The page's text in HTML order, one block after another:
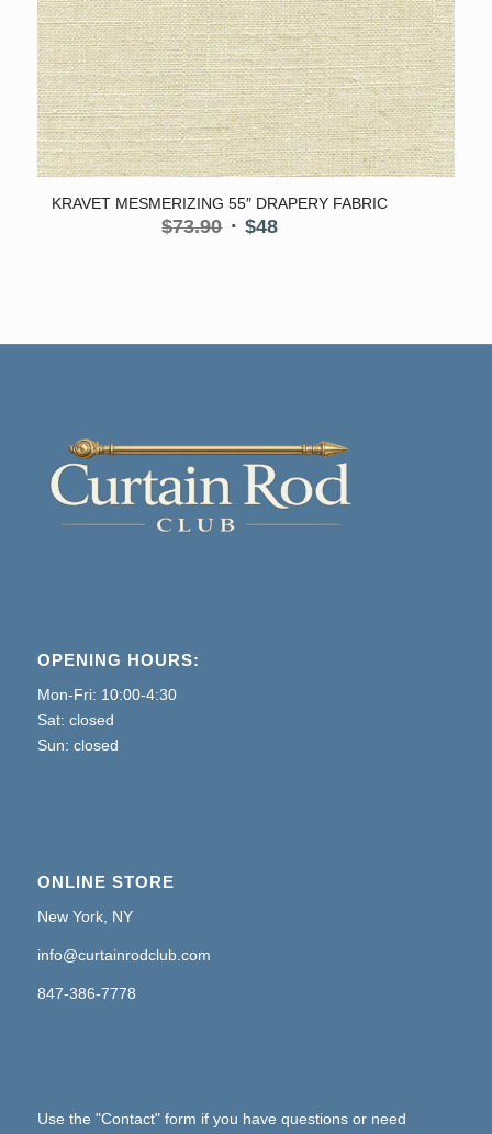
KRAVET MESMERIZING 55″ DRAPERY FABRIC
$73.90 Original
$48Current
OPENING HOURS:
Mon-Fri: 10:00-4:30
Sat: closed
Sun: closed
ONLINE STORE
New York, NY
info@curtainrodclub.com
847-386-7778
Use the "Contact" form if you have questions or need